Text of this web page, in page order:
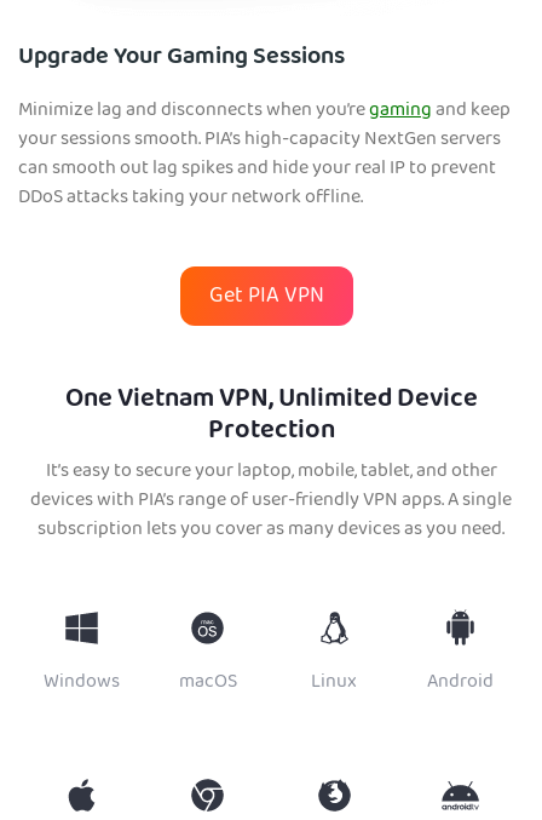
Upgrade Your Gaming Sessions
Minimize lag and disconnects when you’regamingand keep
your sessions smooth. PIA’s high-capacity NextGen servers
can smooth out lag spikes and hide your real IP to prevent
DDoS attacks taking your network offline.
Get PIA VPN
One Vietnam VPN, Unlimited Device
Protection
It’s easy to secure your laptop, mobile, tablet, and other
devices with PIA’s range of user-friendly VPN apps. A single
subscription lets you cover as many devices as you need.
Windows macOS Linux Android